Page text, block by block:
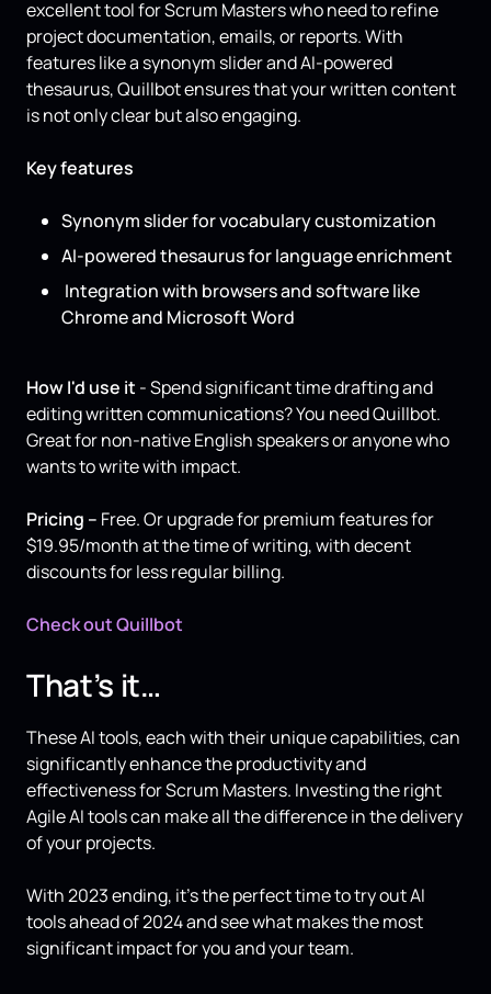
excellent tool for Scrum Masters who need to refine
project documentation, emails, or reports. With
features like a synonym slider and AI-powered
thesaurus, Quillbot ensures that your written content
is not only clear but also engaging.
Key features
Synonym slider for vocabulary customization
AI-powered thesaurus for language enrichment
Integration with browsers and software like
Chrome and Microsoft Word
How I'd use it - Spend significant time drafting and
editing written communications? You need Quillbot.
Great for non-native English speakers or anyone who
wants to write with impact.
Pricing – Free. Or upgrade for premium features for
$19.95/month at the time of writing, with decent
discounts for less regular billing.
Check out Quillbot
That’s it…
These AI tools, each with their unique capabilities, can
significantly enhance the productivity and
effectiveness for Scrum Masters. Investing the right
Agile AI tools can make all the difference in the delivery
of your projects.
With 2023 ending, it’s the perfect time to try out AI
tools ahead of 2024 and see what makes the most
significant impact for you and your team.